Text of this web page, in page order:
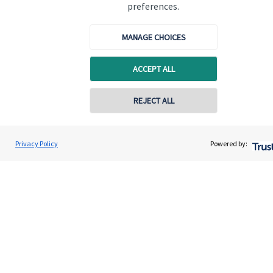
preferences.
MANAGE CHOICES
ACCEPT ALL
REJECT ALL
Privacy Policy Powered by: